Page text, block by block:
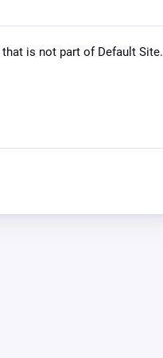
that is not part of Default Site.